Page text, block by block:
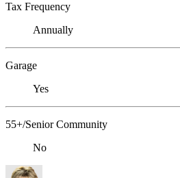
Tax Frequency
Annually
Garage
Yes
55+/Senior Community
No